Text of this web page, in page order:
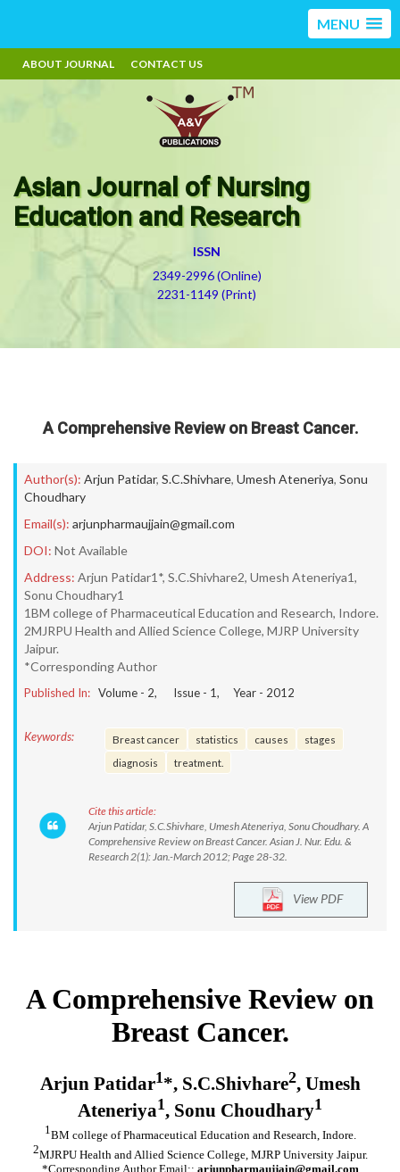
MENU
ABOUT JOURNAL CONTACT US
Asian Journal of Nursing
Education and Research
ISSN
2349-2996 (Online)
2231-1149 (Print)
A Comprehensive Review on Breast Cancer.
Author(s): Arjun Patidar, S.C.Shivhare, Umesh Ateneriya, Sonu
Choudhary
Email(s): arjunpharmaujjain@gmail.com
DOI: Not Available
Address: Arjun Patidar1*, S.C.Shivhare2, Umesh Ateneriya1,
Sonu Choudhary1
1BM college of Pharmaceutical Education and Research, Indore.
2MJRPU Health and Allied Science College, MJRP University
Jaipur.
*Corresponding Author
Published In: Volume - 2, Issue - 1, Year - 2012
Keywords: Breast cancer statistics causes
stages
diagnosis
treatment.
Cite this article:
Arjun Patidar, S.C.Shivhare, Umesh Ateneriya, Sonu Choudhary. A
Comprehensive Review on Breast Cancer. Asian J. Nur. Edu. &
Research 2(1): Jan.-March 2012; Page 28-32.
View PDF